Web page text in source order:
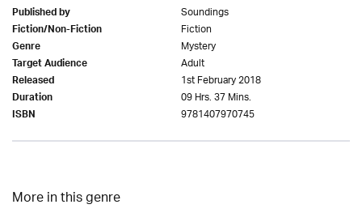
Published by Soundings
Fiction/Non-Fiction Fiction
Genre Mystery
Target Audience Adult
Released 1st February 2018
Duration 09 Hrs. 37 Mins.
ISBN 9781407970745
More in this genre